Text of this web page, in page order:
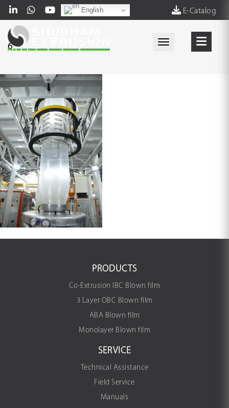
E-Catalog
English
Toggle
6
PRODUCTS
Co-Extrusion IBC Blown film
3 Layer OBC Blown film
ABA Blown film
Monolayer Blown film
SERVICE
Technical Assistance
Field Service
Manuals